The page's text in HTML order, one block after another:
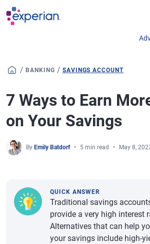
Skip to main content
/ BANKING / SAVINGS ACCOUNT
7 Ways to Earn
on Your Savings
By Emily Batdorf 5 min read May 8,
QUICK ANSWER
Traditional savings
provide a very high interest
Alternatives that can help
your savings include high-